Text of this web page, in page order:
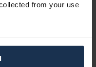
from your use